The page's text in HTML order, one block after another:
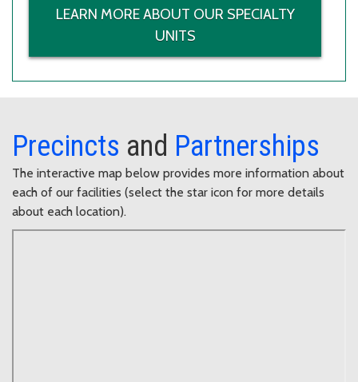
LEARN MORE ABOUT OUR SPECIALTY
UNITS
Precincts and Partnerships
The interactive map below provides more information about
each of our facilities (select the star icon for more details
about each location).